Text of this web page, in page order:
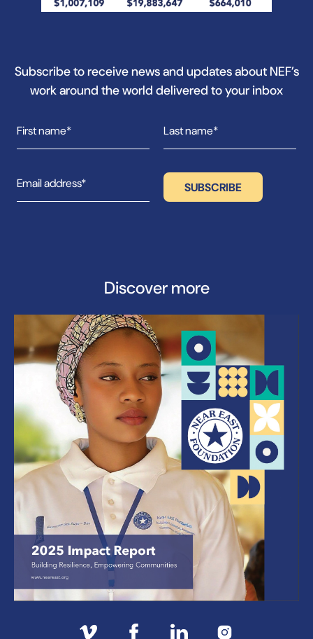
Subscribe to receive news and updates about NEF’s
work around the world delivered to your inbox
Discover more